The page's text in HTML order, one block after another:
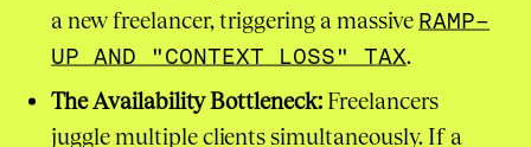
a new freelancer, triggering a massive RAMP-
UP AND "CONTEXT LOSS" TAX.
The Availability Bottleneck: Freelancers
juggle multiple clients simultaneously. If a